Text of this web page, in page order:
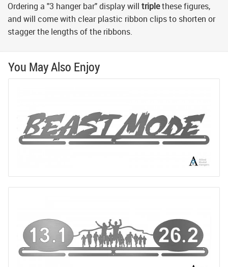
Ordering a "3 hanger bar" display will triplethese figures,
and will come with clear plastic ribbon clips to shorten or
stagger the lengths of the ribbons.
You May Also Enjoy